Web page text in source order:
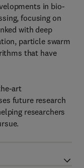
in bio-
focusing on
with deep
particle swarm
that have
art
future research
researchers